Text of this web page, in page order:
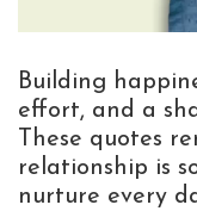
Building
effort, and a
These quotes
relationship is
nurture every